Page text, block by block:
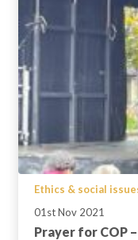
Ethics & social
01st Nov 2021
Prayer for COP